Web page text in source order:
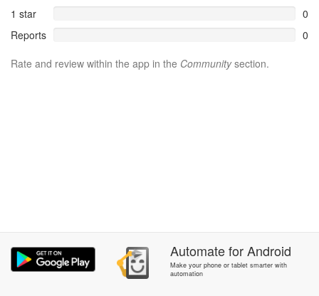
1 star
0
Reports
0
Rate and review within the app in the Communitysection.
AutomateforAndroid
Make your phone or tablet smarter with
automation